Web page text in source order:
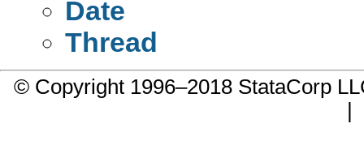
Date
Thread
© Copyright 1996–2018 StataCorp